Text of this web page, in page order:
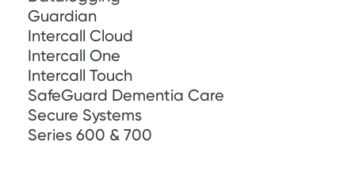
Guardian
Intercall Cloud
Intercall One
Intercall Touch
SafeGuard Dementia Care
Secure Systems
Series 600 & 700